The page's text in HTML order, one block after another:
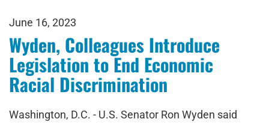
June 16, 2023
Wyden, Colleagues Introduce
Legislation to End Economic
Racial Discrimination
Washington, D.C. - U.S. Senator Ron Wyden said